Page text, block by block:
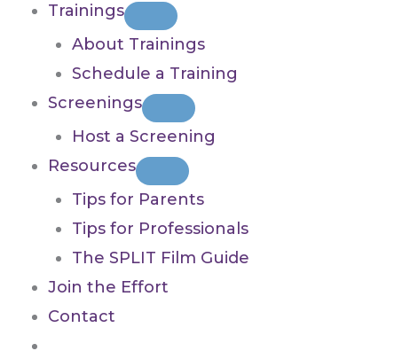
Trainings
About Trainings
Schedule a Training
Screenings
Host a Screening
Resources
Tips for Parents
Tips for Professionals
The SPLIT Film Guide
Join the Effort
Contact